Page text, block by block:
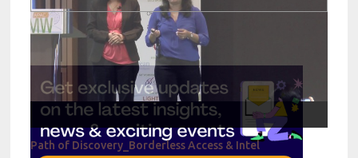
Path of Discovery_Borderless Access & Intel